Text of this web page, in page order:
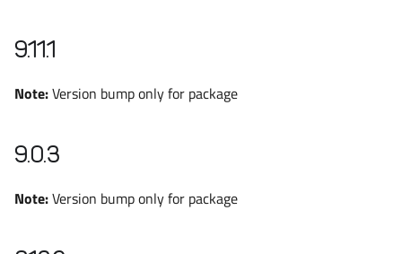
9.11.1
Note:Version bump only for package
9.0.3
Note:Version bump only for package